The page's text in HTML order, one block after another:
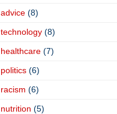
advice (8)
technology (8)
healthcare (7)
politics (6)
racism (6)
nutrition (5)